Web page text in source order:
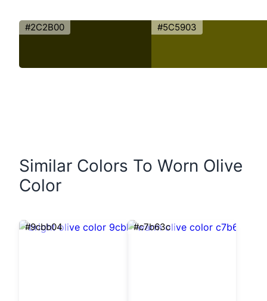
#2C2B00 #5C5903
Similar Colors To Worn Olive
Color
#9cbb04 #c7b63c